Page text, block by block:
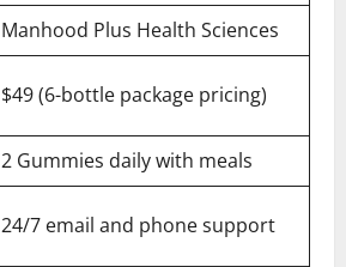
Manhood Plus Health Sciences
$49 (6-bottle package pricing)
2 Gummies daily with meals
24/7 email and phone support